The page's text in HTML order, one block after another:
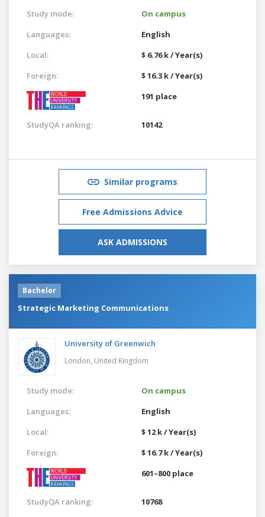
Study mode:
On campus
Languages:
English
Local:
$ 6.76 k / Year(s)
Foreign:
$ 16.3 k / Year(s)
191 place
StudyQA ranking: 10142
Similar programs
Free Admissions Advice
ASK ADMISSIONS
Bachelor
Strategic Marketing Communications
University of Greenwich
London, United Kingdom
Study mode:
On campus
Languages:
English
Local:
$ 12 k / Year(s)
Foreign:
$ 16.7 k / Year(s)
601–800 place
StudyQA ranking: 10768